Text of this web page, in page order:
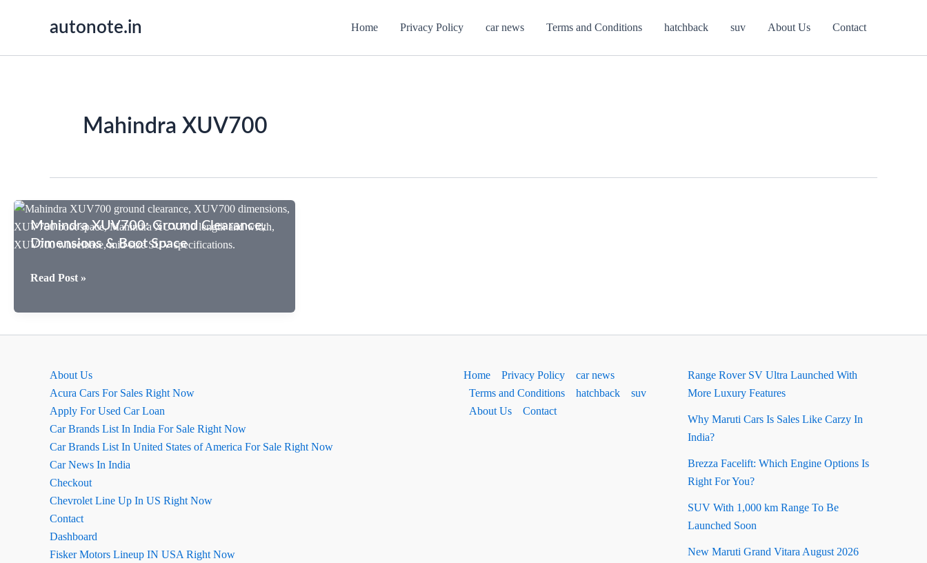
autonote.in Home Privacy Policy car news Terms and Conditions hatchback suv About Us Contact
Mahindra XUV700
Mahindra XUV700: Ground Clearance,
Dimensions & Boot Space
Mahindra
Ground
Read Post »
About Us
Acura Cars For Sales Right Now
Apply For Used Car Loan
Car Brands List In India For Sale Right Now
Car Brands List In United States of America For Sale Right Now
Car News In India
Checkout
Chevrolet Line Up In US Right Now
Contact
Dashboard
Fisker Motors Lineup IN USA Right Now
Home Privacy Policy
car news
Terms and Conditions
hatchback
suv
About Us
Contact
Range Rover SV Ultra Launched With
More Luxury Features
Why Maruti Cars Is Sales Like Carzy In
India?
Brezza Facelift: Which Engine Options Is
Right For You?
SUV With 1,000 km Range To Be
Launched Soon
New Maruti Grand Vitara August 2026